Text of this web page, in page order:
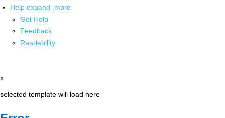
Help expand_more
Get Help
Feedback
Readability
x
selected template will load here